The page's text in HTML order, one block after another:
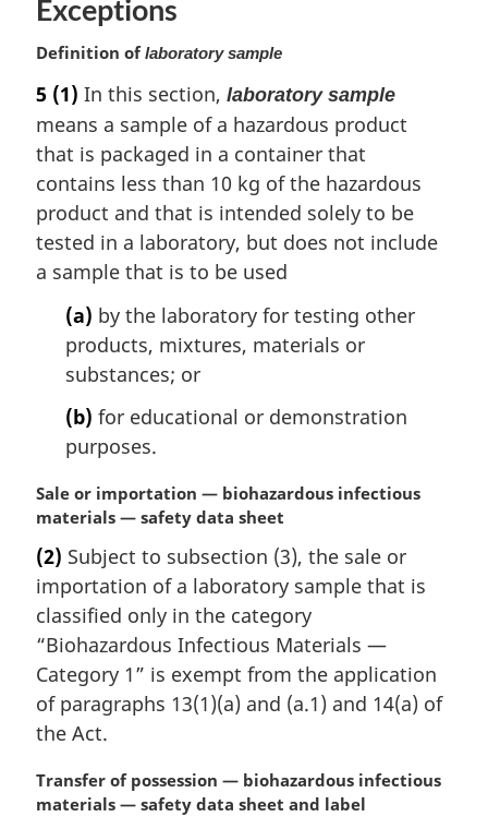
Exceptions
Definition oflaboratory sample
5 (1) In this section, laboratory sample
means a sample of a hazardous product
that is packaged in a container that
contains less than 10 kg of the hazardous
product and that is intended solely to be
tested in a laboratory, but does not include
a sample that is to be used
(a) by the laboratory for testing other
products, mixtures, materials or
substances; or
(b) for educational or demonstration
purposes.
M
a
g
i
n
a
n
o
t
:
Sale or importation — biohazardous infectious
materials — safety data sheet
(2) Subject to subsection (3), the sale or
importation of a laboratory sample that is
classified only in the category
“Biohazardous Infectious Materials —
Category 1” is exempt from the application
of paragraphs 13(1)(a) and (a.1) and 14(a) of
the Act.
M
a
Transfer of possession — biohazardous infectious
materials — safety data sheet and label